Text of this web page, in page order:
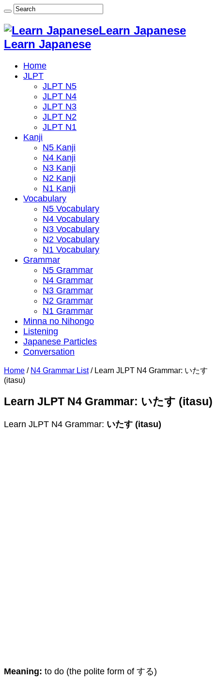
Learn Japanese
Learn Japanese
Home
JLPT
JLPT N5
JLPT N4
JLPT N3
JLPT N2
JLPT N1
Kanji
N5 Kanji
N4 Kanji
N3 Kanji
N2 Kanji
N1 Kanji
Vocabulary
N5 Vocabulary
N4 Vocabulary
N3 Vocabulary
N2 Vocabulary
N1 Vocabulary
Grammar
N5 Grammar
N4 Grammar
N3 Grammar
N2 Grammar
N1 Grammar
Minna no Nihongo
Listening
Japanese Particles
Conversation
Home / N4 Grammar List / Learn JLPT N4 Grammar: いたす
(itasu)
Learn JLPT N4 Grammar: いたす (itasu)
Learn JLPT N4 Grammar: いたす (itasu)
Meaning: to do (the polite form of する)